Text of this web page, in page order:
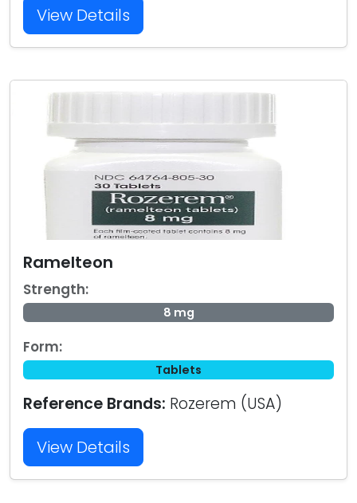
View Details
Ramelteon
Strength:
8 mg
Form:
Tablets
Reference Brands: Rozerem (USA)
View Details